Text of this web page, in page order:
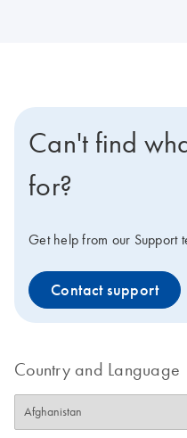
Can't find
for?
Get help from our Support
Contact support
Country and Language